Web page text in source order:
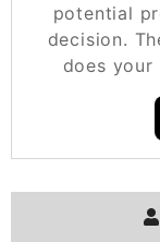
potential
decision.
does your